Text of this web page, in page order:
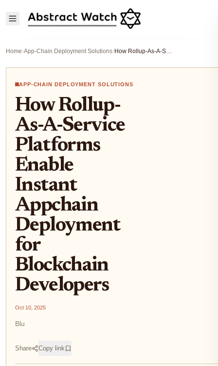
Home›App-Chain Deployment Solutions› How Rollup-As-A-Service Platforms Enable Instant Appchain Deployment for Blockchain Developers
APP-CHAIN DEPLOYMENT SOLUTIONS
How Rollup-
As-A-Service
Platforms
Enable
Instant
Appchain
Deployment
for
Blockchain
Developers
Oct 10, 2025
Blu
Share Copy link